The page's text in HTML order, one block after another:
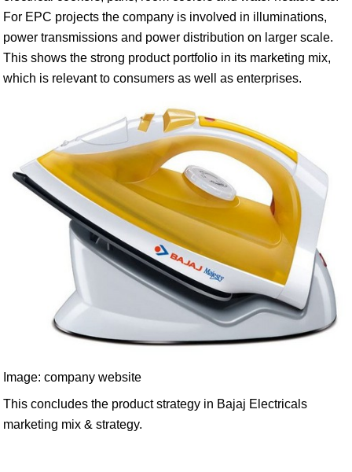
For EPC projects the company is involved in illuminations,
power transmissions and power distribution on larger scale.
This shows the strong product portfolio in its marketing mix,
which is relevant to consumers as well as enterprises.
Image: company website
This concludes the product strategy in Bajaj Electricals
marketing mix & strategy.